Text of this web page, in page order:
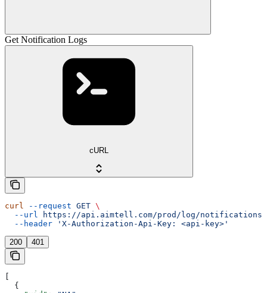
Get Notification Logs
cURL
curl --request GET \
  --url
https://api.aimtell.com/prod/log/
  --header
'X-Authorization-Api-Key: <api-key>'
200 401
[
  {